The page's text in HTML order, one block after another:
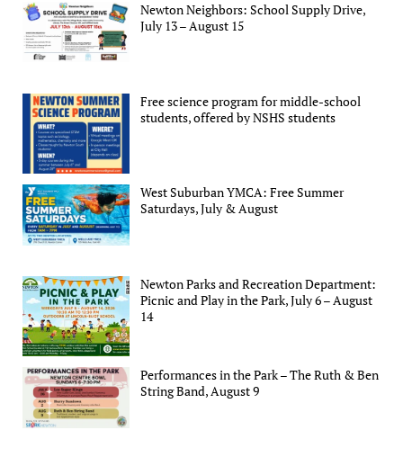
Newton Neighbors: School Supply Drive,
July 13 – August 15
Free science program for middle-school
students, offered by NSHS students
West Suburban YMCA: Free Summer
Saturdays, July & August
Newton Parks and Recreation Department:
Picnic and Play in the Park, July 6 – August
14
Performances in the Park – The Ruth & Ben
String Band, August 9